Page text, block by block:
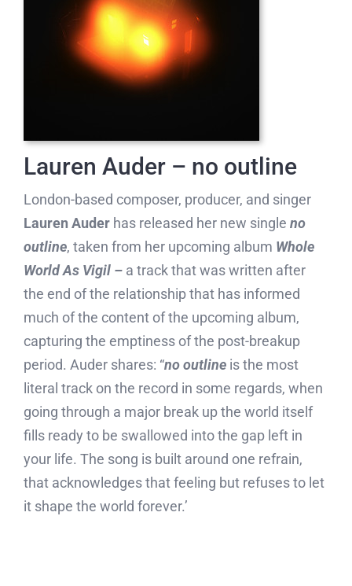
Lauren Auder – no outline
London-based composer, producer, and singer
Lauren Auderhas released her new single no
outline, taken from her upcoming album Whole
World As Vigil – a track that was written after
the end of the relationship that has informed
much of the content of the upcoming album,
capturing the emptiness of the post-breakup
period. Auder shares: “no outlineis the most
literal track on the record in some regards, when
going through a major break up the world itself
fills ready to be swallowed into the gap left in
your life. The song is built around one refrain,
that acknowledges that feeling but refuses to let
it shape the world forever.’